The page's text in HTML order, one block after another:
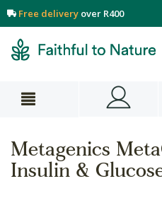
Free delivery over R400
Metagenics
Insulin &